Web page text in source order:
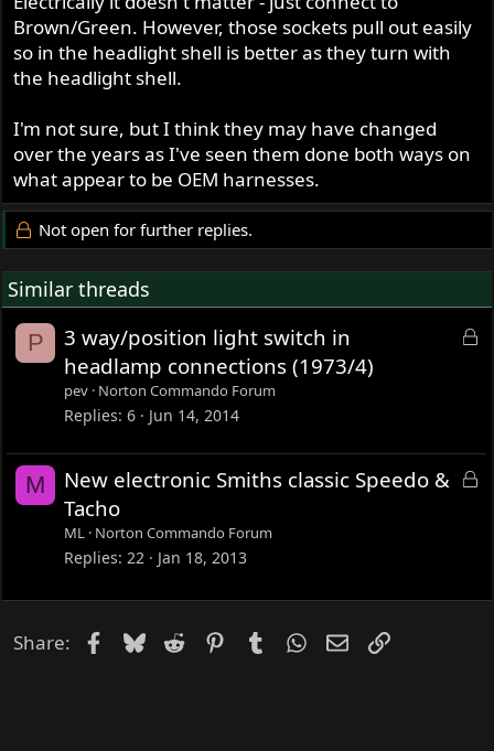
Brown/Green. However, those sockets pull out easily
so in the headlight shell is better as they turn with
the headlight shell.
I'm not sure, but I think they may have changed
over the years as I've seen them done both ways on
what appear to be OEM harnesses.
Not open for further replies.
Similar threads
P
L
d
3 way/position light switch in
headlamp connections (1973/4)
pev Norton Commando Forum
Replies 6 Jun 14, 2014
M
L
d
New electronic Smiths classic Speedo &
Tacho
ML Norton Commando Forum
Replies 22 Jan 18, 2013
Share: Facebook
Bluesky
Reddit PinterestTumblrWhatsApp
EmailLink